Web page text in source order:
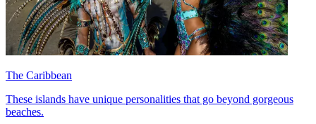
The Caribbean
These islands have unique personalities that go beyond gorgeous
beaches.